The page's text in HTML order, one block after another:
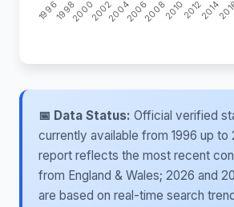
📅 Data Status: Official verified
currently available from 1996 up to
report reflects the most recent
from England & Wales; 2026 and
are based on real-time search